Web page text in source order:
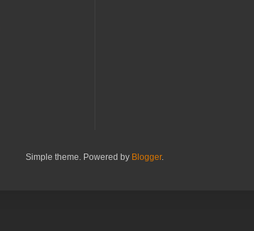
Simple theme. Powered by Blogger.